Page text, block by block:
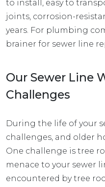
to install, easy to
joints, corrosion-
years. For plumbing
brainer for sewer line
Our Sewer Line
Challenges
During the life of your
challenges, and older
One challenge is tree
menace to your sewer
encountered by tree